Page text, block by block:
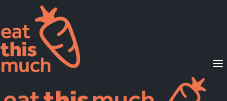
Supported Diets
Pricing
For Professionals